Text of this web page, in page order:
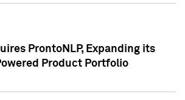
ProntoNLP, Expanding its
Product Portfolio